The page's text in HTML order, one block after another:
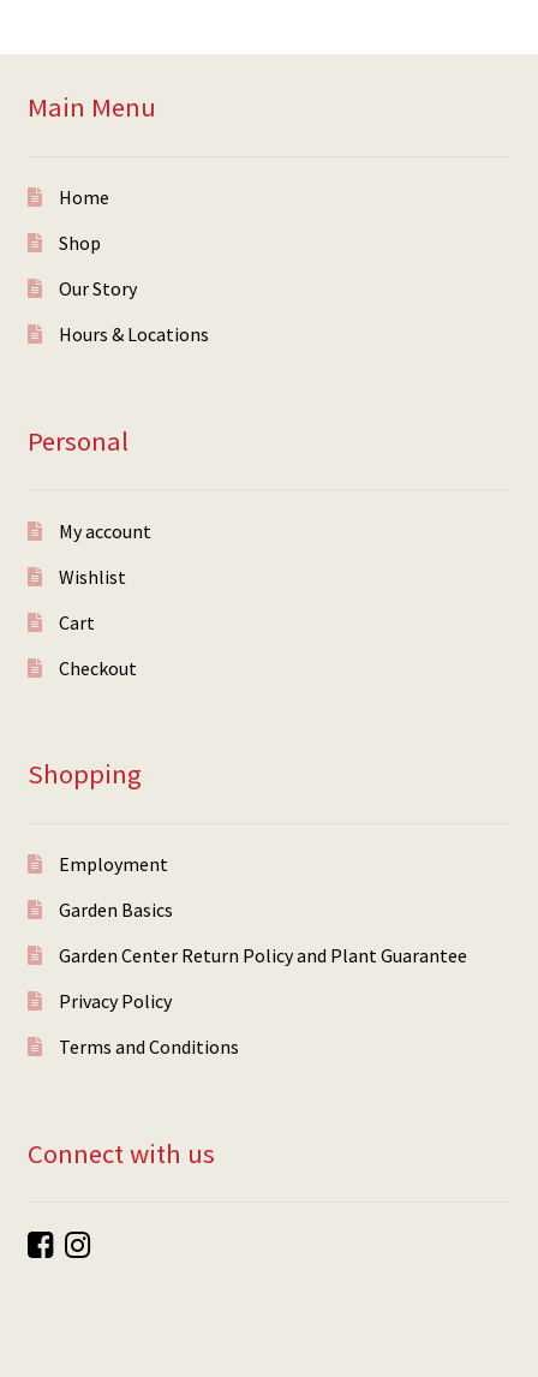
Main Menu
Home
Shop
Our Story
Hours & Locations
Personal
My account
Wishlist
Cart
Checkout
Shopping
Employment
Garden Basics
Garden Center Return Policy and Plant Guarantee
Privacy Policy
Terms and Conditions
Connect with us